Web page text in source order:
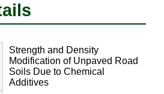
Strength and Density
Modification of Unpaved Road
Soils Due to Chemical
Additives